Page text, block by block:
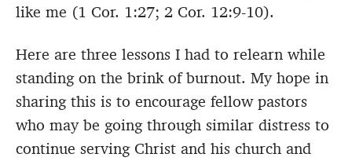
like me (1 Cor. 1:27; 2 Cor. 12:9-10).
Here are three lessons I had to relearn while
standing on the brink of burnout. My hope in
sharing this is to encourage fellow pastors
who may be going through similar distress to
continue serving Christ and his church and